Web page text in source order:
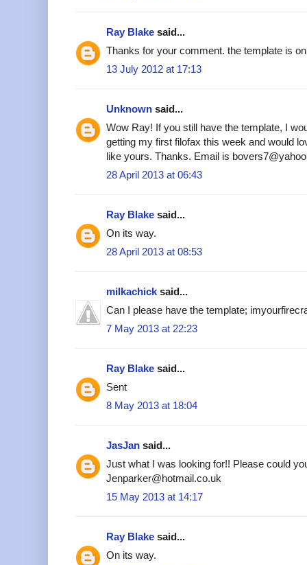
Ray Blake said...
Thanks for your comment. the template is
13 July 2012 at 17:13
Unknown said...
Wow Ray! If you still have the template, I
getting my first filofax this week and would
like yours. Thanks. Email is
28 April 2013 at 06:43
Ray Blake said...
On its way.
28 April 2013 at 08:53
milkachick said...
Can I please have the template;
7 May 2013 at 22:23
Ray Blake said...
Sent
8 May 2013 at 18:04
JasJan said...
Just what I was looking for!! Please could
Jenparker@hotmail.co.uk
15 May 2013 at 14:17
Ray Blake said...
On its way.